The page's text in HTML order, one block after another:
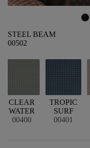
STEEL BEAM
00502
CLEAR
WATER
00400
TROPIC
SURF
00401